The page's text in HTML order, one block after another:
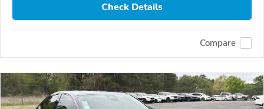
Check Details
Compare